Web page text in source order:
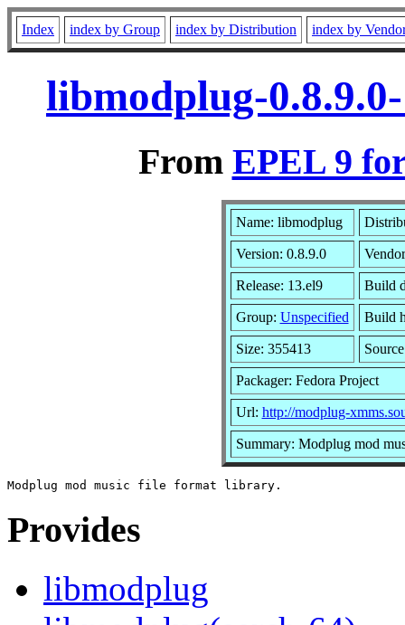
Index index by Group index by Distribution index by
libmodplug-
From EPEL 9
Name: libmodplug
Version: 0.8.9.0
Release: 13.el9 Build
Group: Unspecified Build
Size: 355413
Packager: Fedora Project
Url: http://modplug-
Summary: Modplug mod
Provides
libmodplug